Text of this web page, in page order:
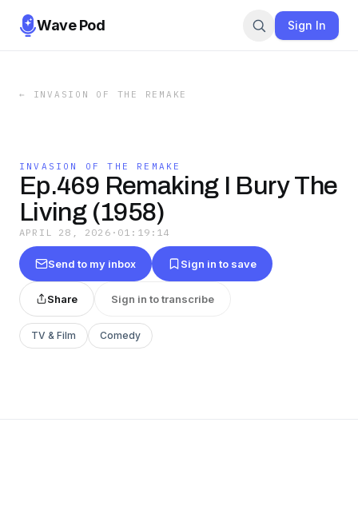
Wave Pod Sign In
← INVASION OF THE REMAKE
INVASION OF THE REMAKE
Ep.469 Remaking I Bury The
Living (1958)
APRIL 28, 2026 · 01:19:14
Send to my inbox Sign in to save
Share Sign in to transcribe
TV & Film Comedy